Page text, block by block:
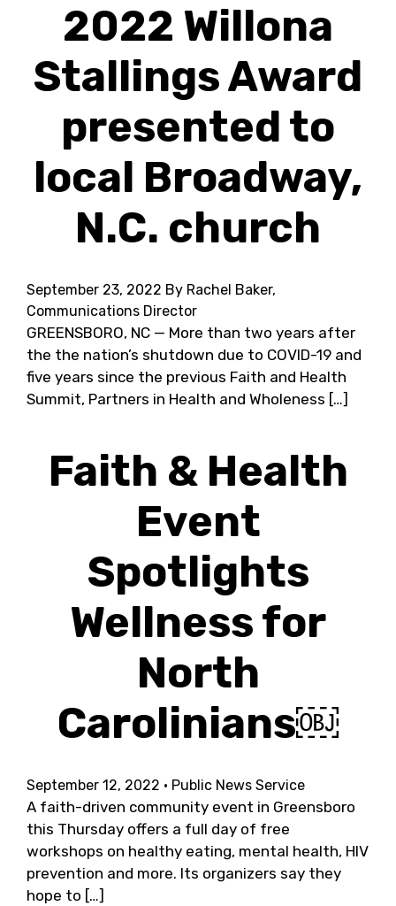
2022 Willona
Stallings Award
presented to
local Broadway,
N.C. church
September 23, 2022 By Rachel Baker,
Communications Director
GREENSBORO, NC — More than two years after
the the nation’s shutdown due to COVID-19 and
five years since the previous Faith and Health
Summit, Partners in Health and Wholeness […]
Faith & Health
Event
Spotlights
Wellness for
North
Carolinians￼
September 12, 2022 · Public News Service
A faith-driven community event in Greensboro
this Thursday offers a full day of free
workshops on healthy eating, mental health, HIV
prevention and more. Its organizers say they
hope to […]